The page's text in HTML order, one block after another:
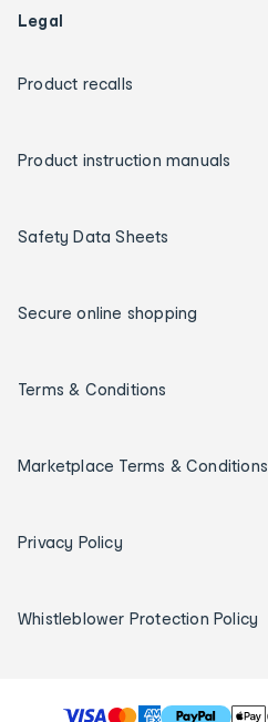
Legal
Product recalls
Product instruction manuals
Safety Data Sheets
Secure online shopping
Terms & Conditions
Marketplace Terms & Conditions
Privacy Policy
Whistleblower Protection Policy